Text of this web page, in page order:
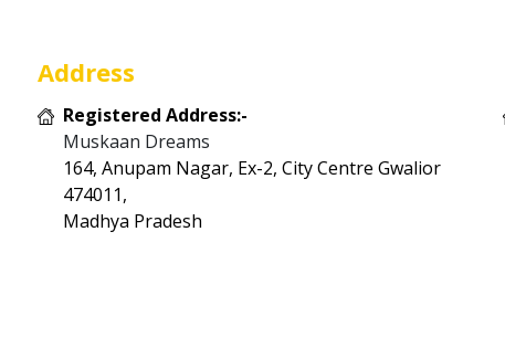
Address
Registered Address:-
Muskaan Dreams
164, Anupam Nagar, Ex-2, City Centre Gwalior
474011,
Madhya Pradesh